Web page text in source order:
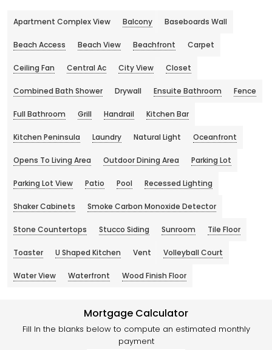
Apartment Complex View Balcony Baseboards Wall
Beach Access Beach View Beachfront Carpet
Ceiling Fan Central Ac City View Closet
Combined Bath Shower Drywall Ensuite Bathroom Fence
Full Bathroom Grill Handrail Kitchen Bar
Kitchen Peninsula Laundry Natural Light Oceanfront
Opens To Living Area Outdoor Dining Area Parking Lot
Parking Lot View Patio Pool Recessed Lighting
Shaker Cabinets Smoke Carbon Monoxide Detector
Stone Countertops Stucco Siding Sunroom Tile Floor
Toaster U Shaped Kitchen Vent Volleyball Court
Water View Waterfront Wood Finish Floor
Mortgage Calculator
Fill In the blanks below to compute an estimated monthly
payment